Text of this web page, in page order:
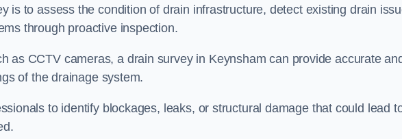
is to assess the condition of drain infrastructure, detect existing drain
through proactive inspection.
as CCTV cameras, a drain survey in Keynsham can provide accurate
of the drainage system.
to identify blockages, leaks, or structural damage that could lead